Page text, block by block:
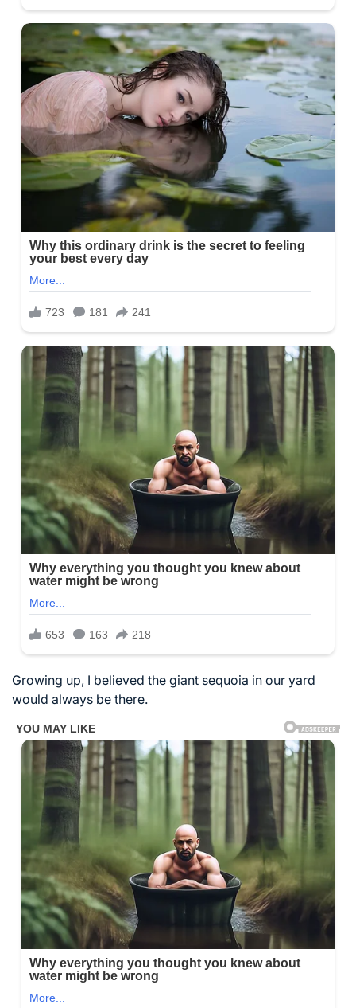
Growing up, I believed the giant sequoia in our yard
would always be there.